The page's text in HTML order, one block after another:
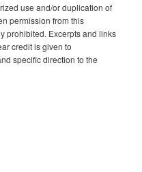
use and/or duplication of
permission from this
prohibited. Excerpts and links
credit is given to
specific direction to the